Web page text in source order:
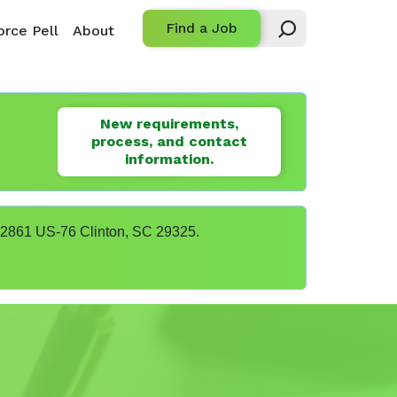
Pell About Find a Job
New requirements,
process, and contact
information.
US-76 Clinton, SC 29325.